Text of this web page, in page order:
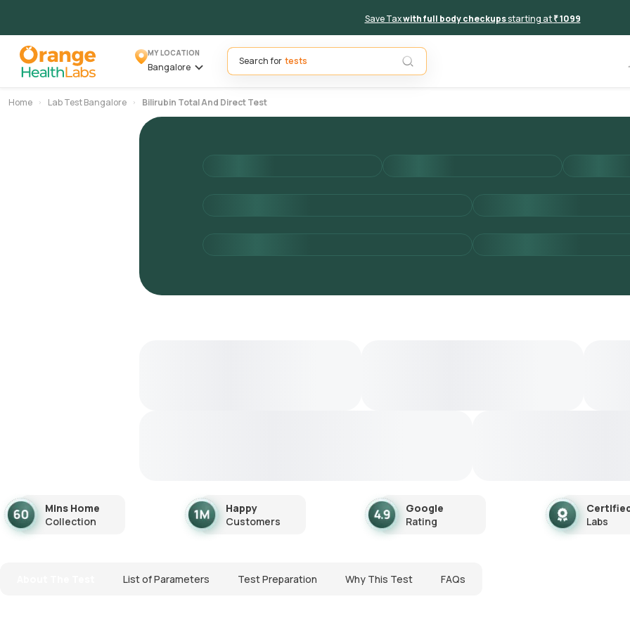
Save Taxwith full body checkupsstarting at₹ 1099
MY LOCATION
Bangalore
Search for
Home Lab Test Bangalore Bilirubin Total And Direct Test
Mins Home
Collection
Happy
Customers
Google
Rating
Labs
List of Parameters Test Preparation Why This Test FAQs